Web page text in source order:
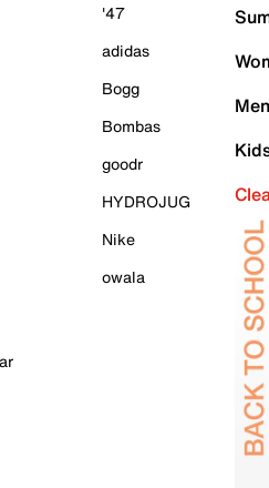
'47
adidas
Bogg
Bombas
goodr
HYDROJUG
Nike
owala